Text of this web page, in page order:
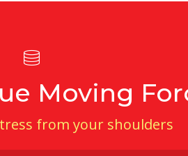
Moving
from your shoulders